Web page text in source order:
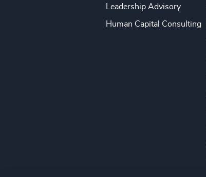
Leadership Advisory
Human Capital Consulting